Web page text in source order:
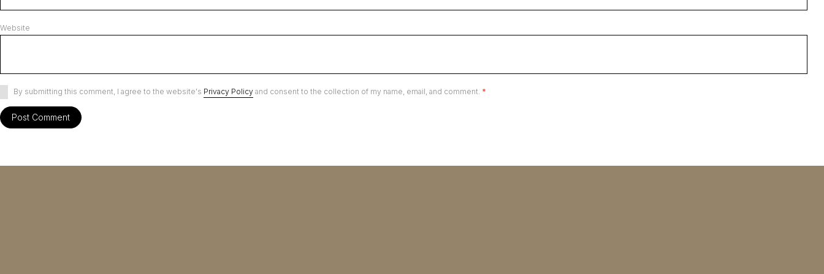
Website
By submitting this comment, I agree to the website's Privacy Policy and consent to the collection of my name, email, and comment. *